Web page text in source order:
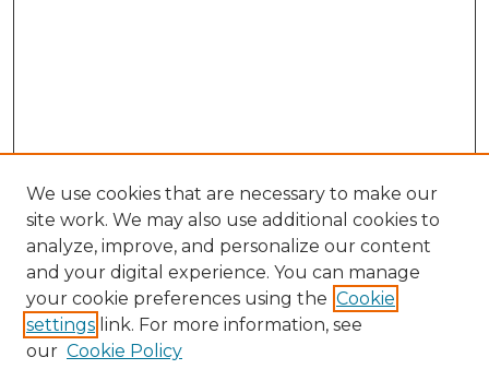
Search
Enter search terms:
We use cookies that are necessary to make our
site work. We may also use additional cookies to
analyze, improve, and personalize our content
and your digital experience. You can manage
your cookie preferences using the Cookie
settings link. For more information, see
our Cookie Policy